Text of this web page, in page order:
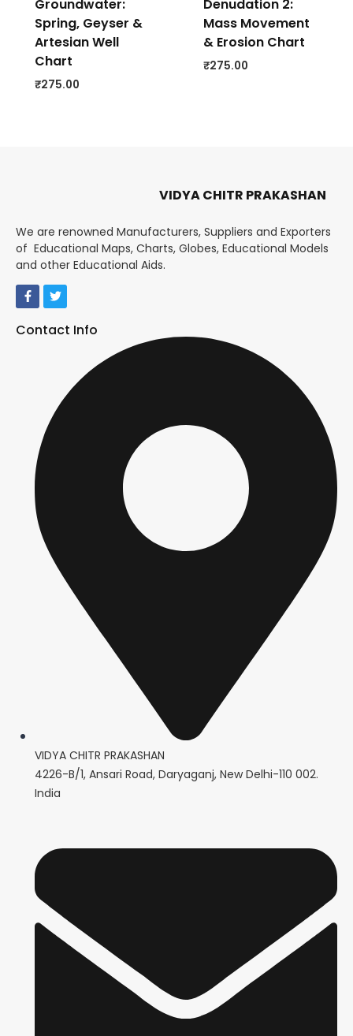
Groundwater:
Spring, Geyser &
Artesian Well
Chart
₹275.00
Denudation 2:
Mass Movement
& Erosion Chart
₹275.00
VIDYA CHITR PRAKASHAN
We are renowned Manufacturers, Suppliers and Exporters
of Educational Maps, Charts, Globes, Educational Models
and other Educational Aids.
Contact Info
VIDYA CHITR PRAKASHAN
4226-B/1, Ansari Road, Daryaganj, New Delhi-110 002.
India